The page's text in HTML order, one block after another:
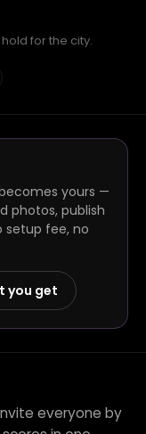
for the city.
yours —
photos, publish
setup fee, no
you get
everyone by